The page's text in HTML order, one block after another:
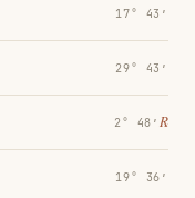
17° 43′
29° 43′
2° 48′ ℞
19° 36′